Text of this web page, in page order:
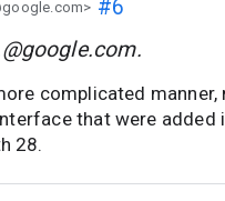
#6
.
complicated
that were added
28.